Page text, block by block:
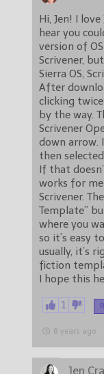
Hi, Jen! I
hear you
version of
Scrivener,
Sierra OS,
After
clicking
by the way.
Scrivener
down arrow.
then
If that
works for
Scrivener.
Template”
where you
so it’s easy
usually, it’s
fiction
I hope this
1
8 years ago
Jen